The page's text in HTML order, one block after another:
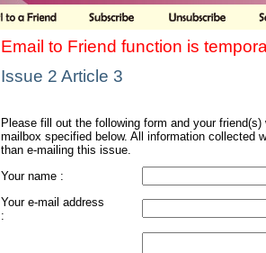
Email to Friend function is
Issue 2 Article 3
Please fill out the following form and your
mailbox specified below. All information collected
than e-mailing this issue.
Your name :
Your e-mail address
: